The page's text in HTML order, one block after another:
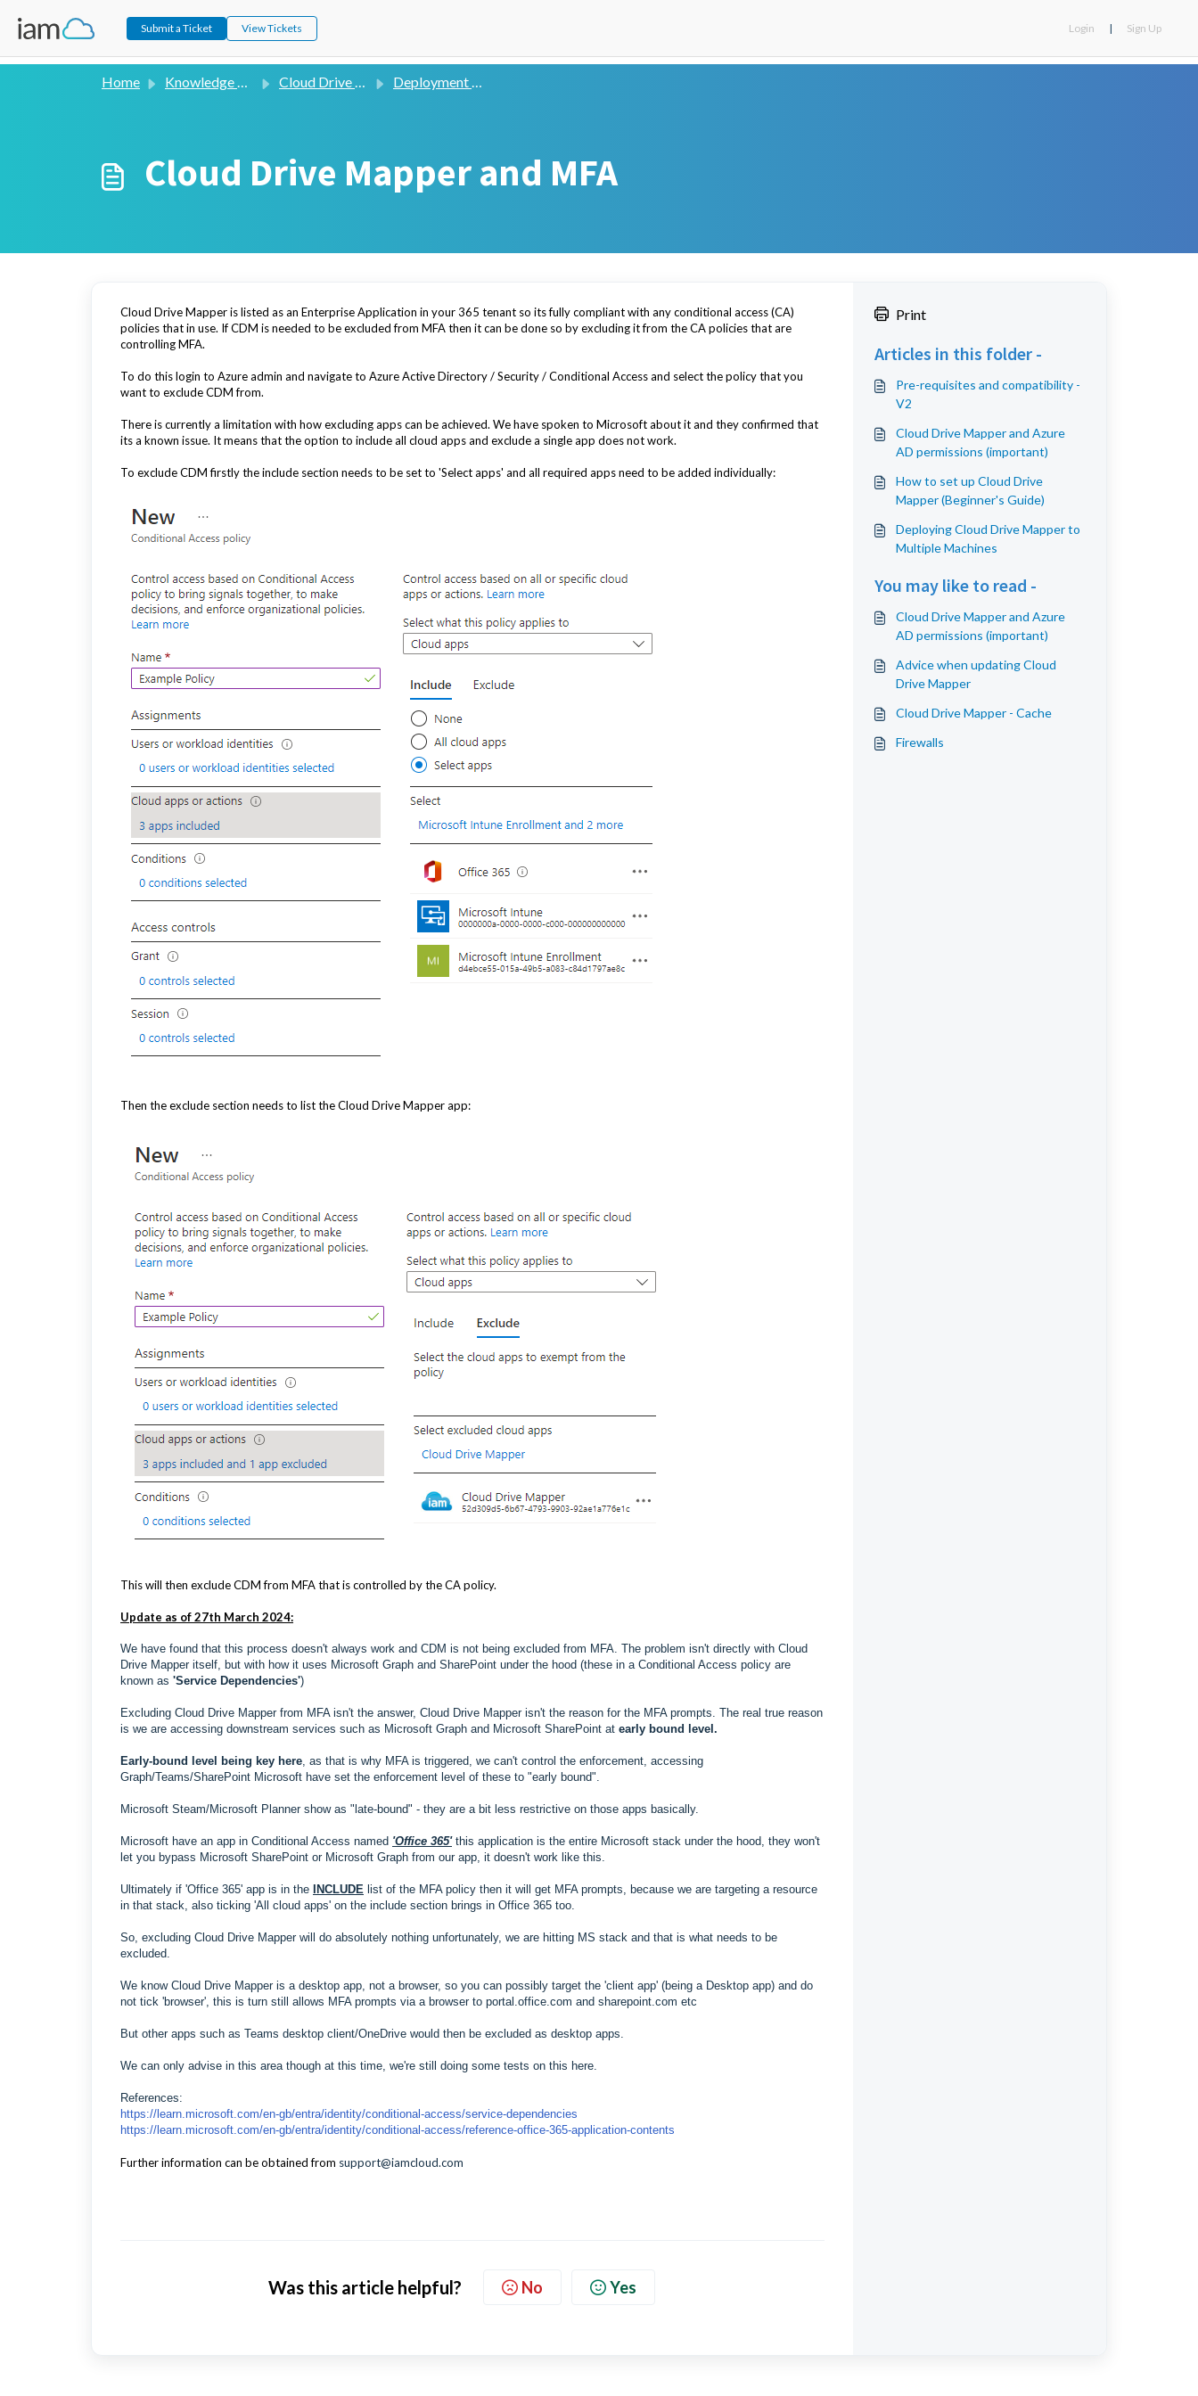
Submit a Ticket View Tickets Login | Sign Up
Home Knowledge base Cloud Drive Mapper (V2) Deployment Guide
Cloud Drive Mapper and MFA
Cloud Drive Mapper is listed as an Enterprise Application in your 365 tenant so its fully compliant with any conditional access (CA)
policies that in use. If CDM is needed to be excluded from MFA then it can be done so by excluding it from the CA policies that are
controlling MFA.
To do this login to Azure admin and navigate to Azure Active Directory / Security / Conditional Access and select the policy that you
want to exclude CDM from.
There is currently a limitation with how excluding apps can be achieved. We have spoken to Microsoft about it and they confirmed that
its a known issue. It means that the option to include all cloud apps and exclude a single app does not work.
To exclude CDM firstly the include section needs to be set to 'Select apps' and all required apps need to be added individually:
Then the exclude section needs to list the Cloud Drive Mapper app:
This will then exclude CDM from MFA that is controlled by the CA policy.
Update as of 27th March 2024:
We have found that this process doesn't always work and CDM is not being excluded from MFA. The problem isn't directly with Cloud
Drive Mapper itself, but with how it uses Microsoft Graph and SharePoint under the hood (these in a Conditional Access policy are
known as 'Service Dependencies')
Excluding Cloud Drive Mapper from MFA isn't the answer, Cloud Drive Mapper isn't the reason for the MFA prompts. The real true reason
is we are accessing downstream services such as Microsoft Graph and Microsoft SharePoint at early bound level.
Early-bound level being key here, as that is why MFA is triggered, we can't control the enforcement, accessing
Graph/Teams/SharePoint Microsoft have set the enforcement level of these to "early bound".
Microsoft Steam/Microsoft Planner show as "late-bound" - they are a bit less restrictive on those apps basically.
Microsoft have an app in Conditional Access named 'Office 365'this application is the entire Microsoft stack under the hood, they won't
let you bypass Microsoft SharePoint or Microsoft Graph from our app, it doesn't work like this.
Ultimately if 'Office 365' app is in the INCLUDE list of the MFA policy then it will get MFA prompts, because we are targeting a resource
in that stack, also ticking 'All cloud apps' on the include section brings in Office 365 too.
So, excluding Cloud Drive Mapper will do absolutely nothing unfortunately, we are hitting MS stack and that is what needs to be
excluded.
We know Cloud Drive Mapper is a desktop app, not a browser, so you can possibly target the 'client app' (being a Desktop app) and do
not tick 'browser', this is turn still allows MFA prompts via a browser to portal.office.com and sharepoint.com etc
But other apps such as Teams desktop client/OneDrive would then be excluded as desktop apps.
We can only advise in this area though at this time, we're still doing some tests on this here.
References:
https://learn.microsoft.com/en-gb/entra/identity/conditional-access/service-dependencies
https://learn.microsoft.com/en-gb/entra/identity/conditional-access/reference-office-365-application-contents
Further information can be obtained from support@iamcloud.com
Was this article helpful? No Yes
Print
Articles in this folder -
Pre-requisites and compatibility -
V2
Cloud Drive Mapper and Azure
AD permissions (important)
How to set up Cloud Drive
Mapper (Beginner's Guide)
Deploying Cloud Drive Mapper to
Multiple Machines
You may like to read -
Cloud Drive Mapper and Azure
AD permissions (important)
Advice when updating Cloud
Drive Mapper
Cloud Drive Mapper - Cache
Firewalls